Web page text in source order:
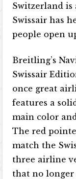
Switzerland
Swissair has
people open
Breitling’s
Swissair
once great
features a
main color
The red
match the
three airline
that no longer